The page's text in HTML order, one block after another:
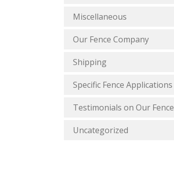
Miscellaneous
Our Fence Company
Shipping
Specific Fence Applications
Testimonials on Our Fence
Uncategorized